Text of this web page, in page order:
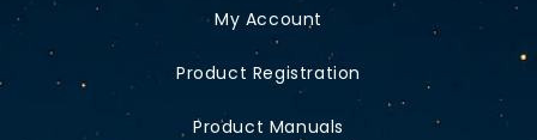
My Account
Product Registration
Product Manuals